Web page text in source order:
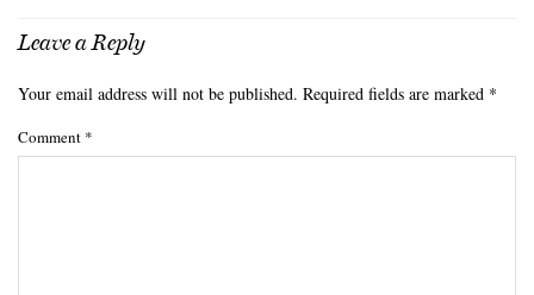
Leave a Reply
Your email address will not be published. Required fields are marked *
Comment *